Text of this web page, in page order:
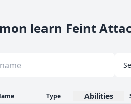
learn Feint
Type Abilities